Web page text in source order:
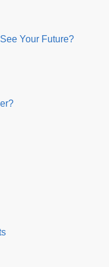
Your Future?